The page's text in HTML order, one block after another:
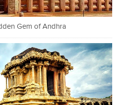
Gem of Andhra